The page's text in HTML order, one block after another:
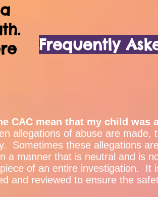
Frequently
CAC mean that my child was
allegations of abuse are
Sometimes these allegations
a manner that is neutral and is
of an entire investigation. It
and reviewed to ensure the